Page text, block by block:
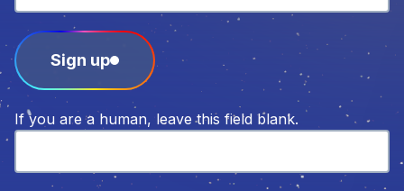
Sign up
If you are a human, leave this field blank.